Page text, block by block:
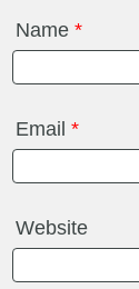
Name*
Email*
Website